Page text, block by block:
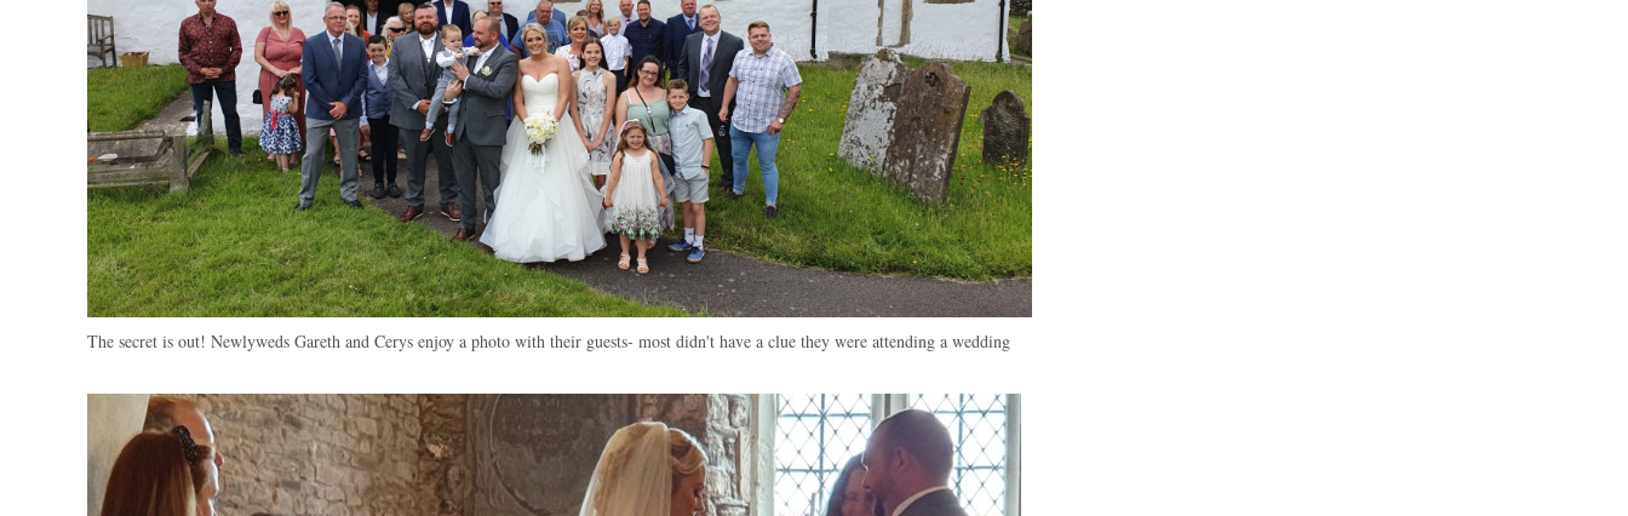
The secret is out! Newlyweds Gareth and Cerys enjoy a photo with their guests- most didn't have a clue they were attending a wedding